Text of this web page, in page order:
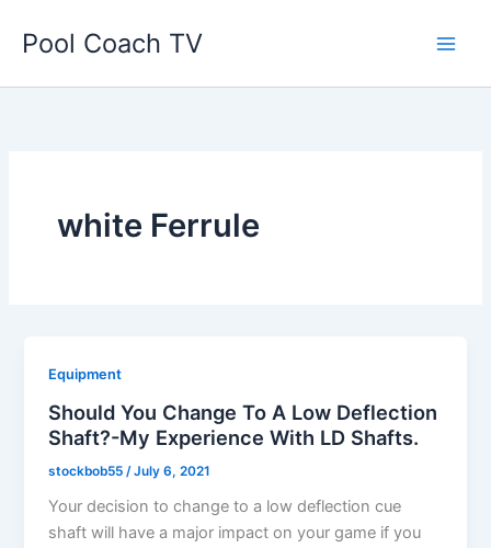
Pool Coach TV
white Ferrule
Equipment
Should You Change To A Low Deflection
Shaft?-My Experience With LD Shafts.
stockbob55 /July 6, 2021
Your decision to change to a low deflection cue
shaft will have a major impact on your game if you